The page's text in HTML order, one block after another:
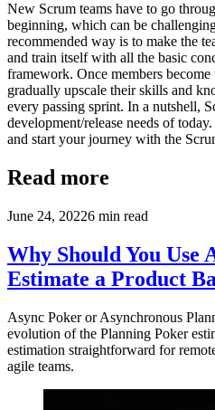
New Scrum teams have to go
beginning, which can be
recommended way is to make the
and train itself with all the basic
framework. Once members
gradually upscale their skills and
every passing sprint. In a nutshell,
development/release needs of
and start your journey with the
Read more
June 24, 20226 min read
Why Should You Use
Estimate a Product
Async Poker or Asynchronous
evolution of the Planning Poker
estimation straightforward for
agile teams.